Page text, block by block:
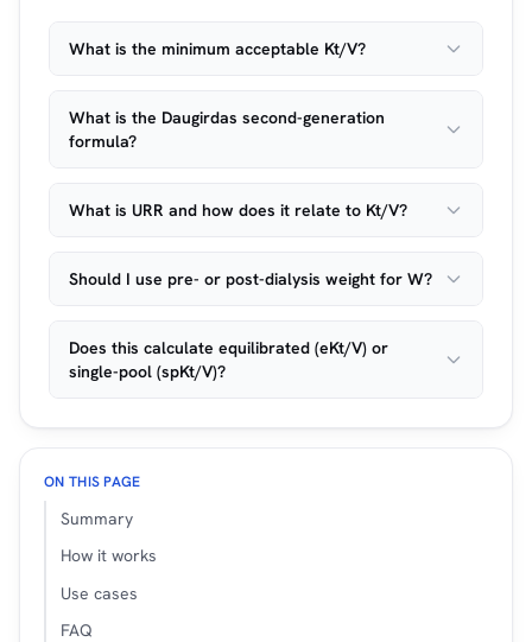
What is the minimum acceptable Kt/V?
What is the Daugirdas second-generation
formula?
What is URR and how does it relate to Kt/V?
Should I use pre- or post-dialysis weight for W?
Does this calculate equilibrated (eKt/V) or
single-pool (spKt/V)?
ON THIS PAGE
Summary
How it works
Use cases
FAQ